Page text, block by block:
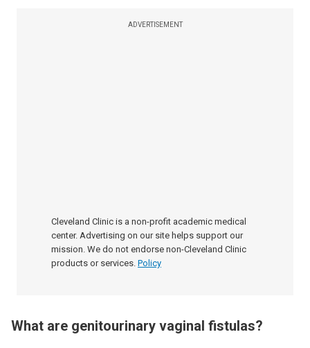
ADVERTISEMENT
Cleveland Clinic is a non-profit academic medical
center. Advertising on our site helps support our
mission. We do not endorse non-Cleveland Clinic
products or services. Policy
What are genitourinary vaginal fistulas?